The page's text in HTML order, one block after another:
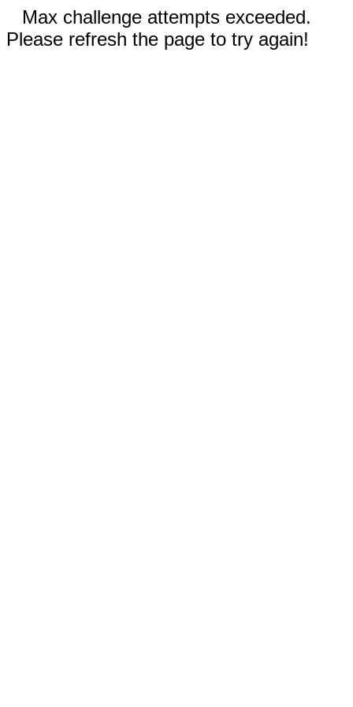
Max challenge attempts exceeded.
Please refresh the page to try again!